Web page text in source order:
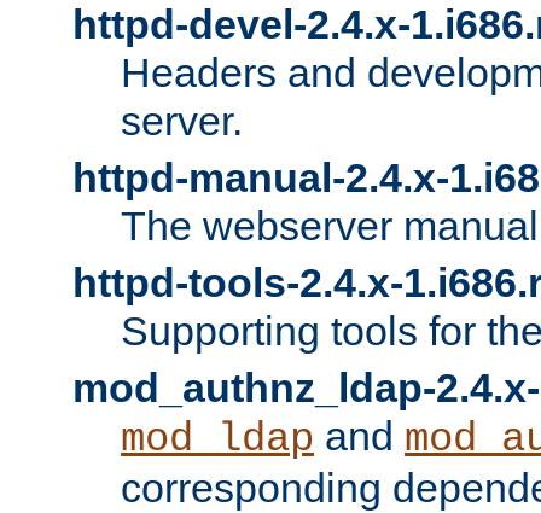
httpd-devel-2.4.x-
Headers and
server.
httpd-manual-2.4.x-
The webserver
httpd-tools-2.4.x-
Supporting tools for
mod_authnz_ldap-
mod_ldap and
corresponding